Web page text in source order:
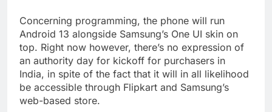
Concerning programming, the phone will run
Android 13 alongside Samsung’s One UI skin on
top. Right now however, there’s no expression of
an authority day for kickoff for purchasers in
India, in spite of the fact that it will in all likelihood
be accessible through Flipkart and Samsung’s
web-based store.